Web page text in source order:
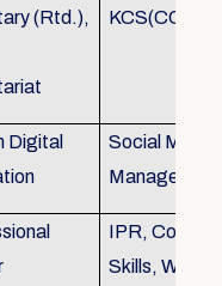
(Rtd.),
KCS(CC&A)
Digital
Social Media
Management
IPR,
Skills, Work